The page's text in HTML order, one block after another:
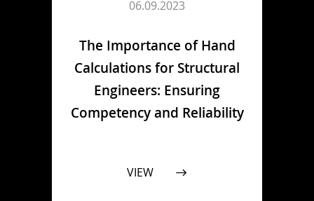
06.09.2023
The Importance of Hand
Calculations for Structural
Engineers: Ensuring
Competency and Reliability
VIEW